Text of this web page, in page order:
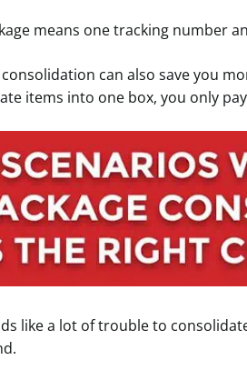
means one tracking number
consolidation can also save you
items into one box, you only
like a lot of trouble to